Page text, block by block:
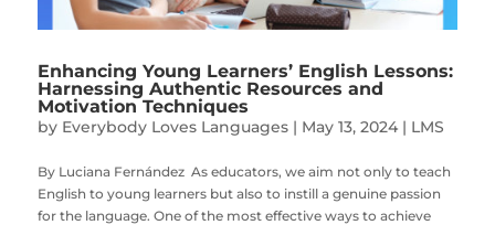
Enhancing Young Learners’ English Lessons:
Harnessing Authentic Resources and
Motivation Techniques
by Everybody Loves Languages| May 13, 2024| LMS
By Luciana Fernández As educators, we aim not only to teach
English to young learners but also to instill a genuine passion
for the language. One of the most effective ways to achieve